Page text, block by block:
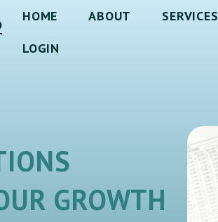
HOME ABOUT SERVICES
LOGIN
GROWTH